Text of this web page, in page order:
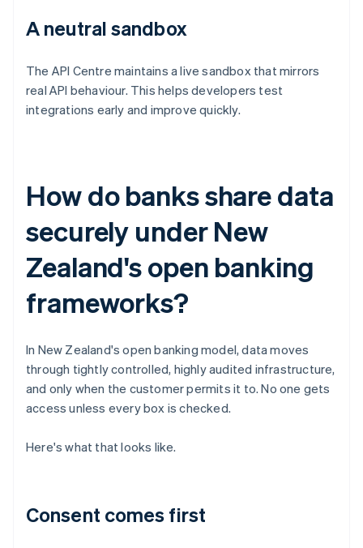
A neutral sandbox
The API Centre maintains a live sandbox that mirrors
real API behaviour. This helps developers test
integrations early and improve quickly.
How do banks share data
securely under New
Zealand's open banking
frameworks?
In New Zealand's open banking model, data moves
through tightly controlled, highly audited infrastructure,
and only when the customer permits it to. No one gets
access unless every box is checked.
Here's what that looks like.
Consent comes first